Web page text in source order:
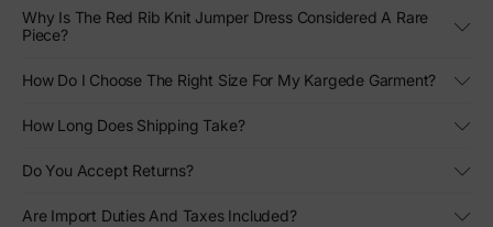
Why Is The Red Rib Knit Jumper Dress Considered A Rare
Piece?
How Do I Choose The Right Size For My Kargede Garment?
How Long Does Shipping Take?
Do You Accept Returns?
Are Import Duties And Taxes Included?